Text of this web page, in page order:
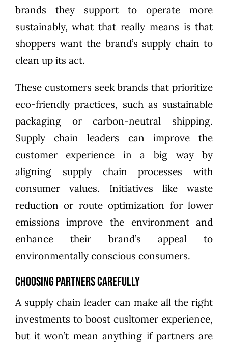
brands they support to operate more
sustainably, what that really means is that
shoppers want the brand’s supply chain to
clean up its act.
These customers seek brands that prioritize
eco-friendly practices, such as sustainable
packaging or carbon-neutral shipping.
Supply chain leaders can improve the
customer experience in a big way by
aligning supply chain processes with
consumer values. Initiatives like waste
reduction or route optimization for lower
emissions improve the environment and
enhance their brand’s appeal to
environmentally conscious consumers.
Choosing Partners Carefully
A supply chain leader can make all the right
investments to boost cusltomer experience,
but it won’t mean anything if partners are